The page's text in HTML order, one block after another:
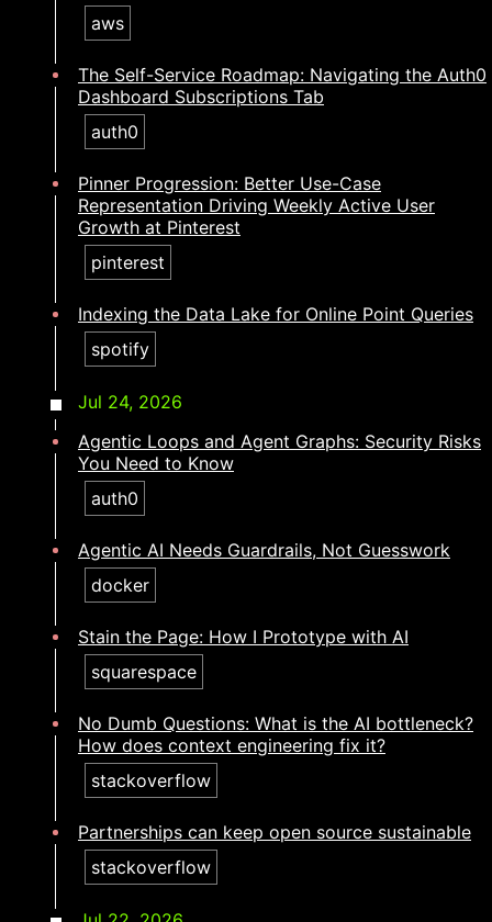
aws
The Self-Service Roadmap: Navigating the Auth0
Dashboard Subscriptions Tab
auth0
Pinner Progression: Better Use-Case
Representation Driving Weekly Active User
Growth at Pinterest
pinterest
Indexing the Data Lake for Online Point Queries
spotify
Jul 24, 2026
Agentic Loops and Agent Graphs: Security Risks
You Need to Know
auth0
Agentic AI Needs Guardrails, Not Guesswork
docker
Stain the Page: How I Prototype with AI
squarespace
No Dumb Questions: What is the AI bottleneck?
How does context engineering fix it?​​​​‌ ‍ ​‍​‍‌‍ ‌ ​‍‌‍‍‌‌‍‌ ‌‍‍‌‌‍ ‍​‍​‍​ ‍‍​‍​‍‌ ​ ‌‍​‌‌‍ ‍‌‍‍‌‌ ‌​‌ ‍‌​‍ ‍‌‍‍‌‌‍ ​‍​‍​‍ ​​‍​‍‌‍‍​‌ ​‍‌‍‌‌‌‍‌‍​‍​‍​ ‍‍​‍​‍‌‍‍​‌ ‌​‌ ‌​‌ ​​‌ ​ ​ ‍‍​‍ ​‍ ‌‍​ ‌‍ ‌‌ ​ ​‍ ‍‌ ​ ‌ ‌​‌‍​‌‌‍​ ‌‍‍ ‌‍ ‌ ‌‍‌‍‌‌‌ ​‍‌‍‌‍‌‍ ​‌‍ ‌ ‌ ​‍ ‍‌‍​ ‌‍ ​‍ ‌‍‍‌‌‍ ‍‌ ‌​‌‍‌‌‌‍ ‍‌ ‌​​‍ ‌‍‌‌‌‍‌​‌‍‍‌‌ ‌​​‍ ‌‍ ‌‌‍ ‌‍‌​‌‍‌‌​ ‌‌ ​​‌ ​‍‌‍‌‌‌ ​ ‌‍‌‌‌‍ ‍‌ ‌​‌‍​‌‌ ‌​‌‍‍‌‌‍ ‌‍ ‍​ ‍ ‌‍‍‌‌‍‌​​ ‌​ ‍‌​ ​ ‌‍​‍​ ‌‍​ ​‍‌‍‌‌​ ‍‌​ ​‌​‍ ‌​ ‍​‌‍‌‌‌‍​‍​ ‍‌​‍ ‌​ ‌​​ ‍​‌‍‌​‌‍‌‌​‍ ‌‌‍​‍‌‍​‌​ ‌​​ ​‍​‍ ‌‌‍​‍​ ‌‌​ ‌ ​ ‌​​ ‌‍‌‍​ ​ ​ ​ ‌‍​ ​​​ ‌ ​ ​ ​ ​‍​ ‍ ‌ ‌​‌ ‍‌‌ ​​‌‍‌‌​ ‌‌‍​‍‌‍ ​‌‍ ‌‍‌ ‌‌​​‌‍ ‌ ​ ‌ ‌​​ ‍ ‌ ​​‌‍​‌‌ ‌​‌‍‍​​ ‌‌ ‌​‌‍‍‌‌ ‌​‌‍ ​‌‍‌‌​ ‌‍​‍‌‍​‌‌ ​ ‌‍‌‌‌‌‌‌‌ ​‍‌‍ ​​ ‌‌‍‍​‌ ‌​‌ ‌​‌ ​​‌ ​ ​‍‌‌​ ​ ‌​​‌​‍‌‌​ ​‍‌​‌‍​‍‌‌​ ​‍‌​‌‍‌‍​ ‌‍ ‌‌ ​ ​‍ ‍‌ ​ ‌ ‌​‌‍​‌‌‍​ ‌‍‍ ‌‍ ‌ ‌‍‌‍‌‌‌ ​‍‌‍‌‍‌‍ ​‌‍ ‌ ‌ ​‍ ‍‌‍​ ‌‍ ​‍‌‍‌‍‍‌‌‍‌​​ ‌​ ‍‌​ ​ ‌‍​‍​ ‌‍​ ​‍‌‍‌‌​ ‍‌​ ​‌​‍ ‌​ ‍​‌‍‌‌‌‍​‍​ ‍‌​‍ ‌​ ‌​​ ‍​‌‍‌​‌‍‌‌​‍ ‌‌‍​‍‌‍​‌​ ‌​​ ​‍​‍ ‌‌‍​‍​ ‌‌​ ‌ ​ ‌​​ ‌‍‌‍​ ​ ​ ​ ‌‍​ ​​​ ‌ ​ ​ ​ ​‍​‍‌‍‌ ‌​‌ ‍‌‌ ​​‌‍‌‌​ ‌‌‍​‍‌‍ ​‌‍ ‌‍‌ ‌‌​​‌‍ ‌ ​ ‌ ‌​​‍‌‍‌ ​​‌‍​‌‌ ‌​‌‍‍​​ ‌‌ ‌​‌‍‍‌‌ ‌​‌‍ ​‌‍‌‌​‍‌‍‌ ​​‌‍‌‌‌ ​‍‌ ​ ‌ ​​‌‍‌‌‌‍​ ‌ ‌​‌‍‍‌‌ ‌‍‌‍‌‌​ ‌‌ ​​‌ ‌‌‌‍​‍‌‍ ​‌‍‍‌‌ ​ ‌‍‍​‌‍‌‌‌‍‌​​‍​‍‌ ‌
stackoverflow
Partnerships can keep open source sustainable​​​​‌ ‍ ​‍​‍‌‍ ‌ ​‍‌‍‍‌‌‍‌ ‌‍‍‌‌‍ ‍​‍​‍​ ‍‍​‍​‍‌ ​ ‌‍​‌‌‍ ‍‌‍‍‌‌ ‌​‌ ‍‌​‍ ‍‌‍‍‌‌‍ ​‍​‍​‍ ​​‍​‍‌‍‍​‌ ​‍‌‍‌‌‌‍‌‍​‍​‍​ ‍‍​‍​‍‌‍‍​‌ ‌​‌ ‌​‌ ​​‌ ​ ​ ‍‍​‍ ​‍ ‌‍​ ‌‍ ‌‌ ​ ​‍ ‍‌ ​ ‌ ‌​‌‍​‌‌‍​ ‌‍‍ ‌‍ ‌ ‌‍‌‍‌‌‌ ​‍‌‍‌‍‌‍ ​‌‍ ‌ ‌ ​‍ ‍‌‍​ ‌‍ ​‍ ‌‍‍‌‌‍ ‍‌ ‌​‌‍‌‌‌‍ ‍‌ ‌​​‍ ‌‍‌‌‌‍‌​‌‍‍‌‌ ‌​​‍ ‌‍ ‌‌‍ ‌‍‌​‌‍‌‌​ ‌‌ ​​‌ ​‍‌‍‌‌‌ ​ ‌‍‌‌‌‍ ‍‌ ‌​‌‍​‌‌ ‌​‌‍‍‌‌‍ ‌‍ ‍​ ‍ ‌‍‍‌‌‍‌​​ ‌​ ‌​​ ‍‌​ ‍‌​ ​‍​ ​‌​ ​‍​ ​​​ ​‍​‍ ‌​ ​‌‌‍‌‍​ ​ ​ ​‌​‍ ‌​ ‌​​ ​​​ ​ ​ ‌‍​‍ ‌​ ‍‌‌‍‌‍‌‍​‍​ ‌ ​‍ ‌‌‍​‌​ ‌ ​ ‍​​ ‌‌​ ‍​​ ​‍​ ‍​​ ‌ ​ ​ ​ ​‌​ ​ ‌‍‌​​ ‍ ‌ ‌​‌ ‍‌‌ ​​‌‍‌‌​ ‌‌‍​‍‌‍ ​‌‍ ‌‍‌ ‌‌​​‌‍ ‌ ​ ‌ ‌​​ ‍ ‌ ​​‌‍​‌‌ ‌​‌‍‍​​ ‌‌ ‌​‌‍‍‌‌ ‌​‌‍ ​‌‍‌‌​ ‌‍​‍‌‍​‌‌ ​ ‌‍‌‌‌‌‌‌‌ ​‍‌‍ ​​ ‌‌‍‍​‌ ‌​‌ ‌​‌ ​​‌ ​ ​‍‌‌​ ​ ‌​​‌​‍‌‌​ ​‍‌​‌‍​‍‌‌​ ​‍‌​‌‍‌‍​ ‌‍ ‌‌ ​ ​‍ ‍‌ ​ ‌ ‌​‌‍​‌‌‍​ ‌‍‍ ‌‍ ‌ ‌‍‌‍‌‌‌ ​‍‌‍‌‍‌‍ ​‌‍ ‌ ‌ ​‍ ‍‌‍​ ‌‍ ​‍‌‍‌‍‍‌‌‍‌​​ ‌​ ‌​​ ‍‌​ ‍‌​ ​‍​ ​‌​ ​‍​ ​​​ ​‍​‍ ‌​ ​‌‌‍‌‍​ ​ ​ ​‌​‍ ‌​ ‌​​ ​​​ ​ ​ ‌‍​‍ ‌​ ‍‌‌‍‌‍‌‍​‍​ ‌ ​‍ ‌‌‍​‌​ ‌ ​ ‍​​ ‌‌​ ‍​​ ​‍​ ‍​​ ‌ ​ ​ ​ ​‌​ ​ ‌‍‌​​‍‌‍‌ ‌​‌ ‍‌‌ ​​‌‍‌‌​ ‌‌‍​‍‌‍ ​‌‍ ‌‍‌ ‌‌​​‌‍ ‌ ​ ‌ ‌​​‍‌‍‌ ​​‌‍​‌‌ ‌​‌‍‍​​ ‌‌ ‌​‌‍‍‌‌ ‌​‌‍ ​‌‍‌‌​‍‌‍‌ ​​‌‍‌‌‌ ​‍‌ ​ ‌ ​​‌‍‌‌‌‍​ ‌ ‌​‌‍‍‌‌ ‌‍‌‍‌‌​ ‌‌ ​​‌ ‌‌‌‍​‍‌‍ ​‌‍‍‌‌ ​ ‌‍‍​‌‍‌‌‌‍‌​​‍​‍‌ ‌
stackoverflow